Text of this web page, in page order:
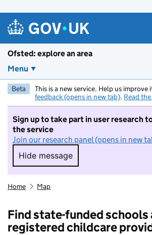
Ofsted: explore an area
Menu
Beta This is a new service. Help us improve
feedback (opens in new tab). Read
Sign up to take part in user research
the service
Join our research panel (opens in new
Hide message
Hide message. I do not
Home Map
Find state-funded schools
registered childcare